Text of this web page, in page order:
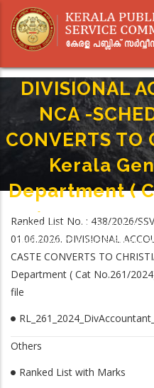
main
DIVISIONAL
NCA -
CONVERTS TO
Kerala
Department (
Breadcrumb
-
DIVISIONAL ACCOUNTANT (III
CHRISTIANITY) In Kerala General
Ranked List No. : 438/2026/
01.06.2026. DIVISIONAL
CASTE CONVERTS TO
Department ( Cat No.261/
file
Others
Ranked List with Marks